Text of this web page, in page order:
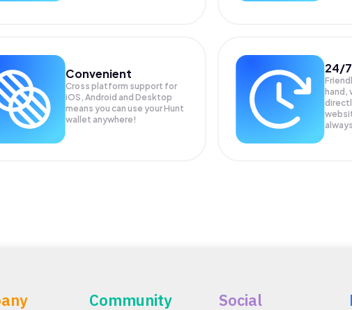
Convenient
Cross platform support for
iOS, Android and Desktop
means you can use your Hunt
wallet anywhere!
24/
hand,
Community Social